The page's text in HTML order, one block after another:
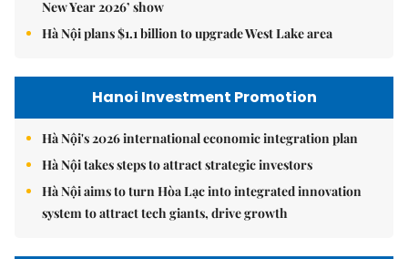
New Year 2026’ show
Hà Nội plans $1.1 billion to upgrade West Lake area
Hanoi Investment Promotion
Hà Nội's 2026 international economic integration plan
Hà Nội takes steps to attract strategic investors
Hà Nội aims to turn Hòa Lạc into integrated innovation
system to attract tech giants, drive growth